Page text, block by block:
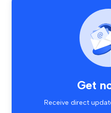
Get
Receive direct